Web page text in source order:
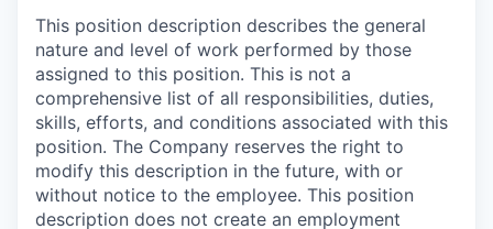
This position description describes the general
nature and level of work performed by those
assigned to this position. This is not a
comprehensive list of all responsibilities, duties,
skills, efforts, and conditions associated with this
position. The Company reserves the right to
modify this description in the future, with or
without notice to the employee. This position
description does not create an employment